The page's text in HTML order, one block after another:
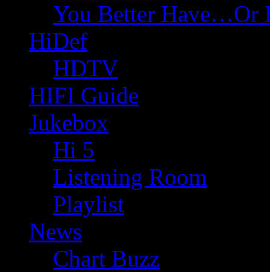
You Better Have…Or
HiDef
HDTV
HIFI Guide
Jukebox
Hi 5
Listening Room
Playlist
News
Chart Buzz